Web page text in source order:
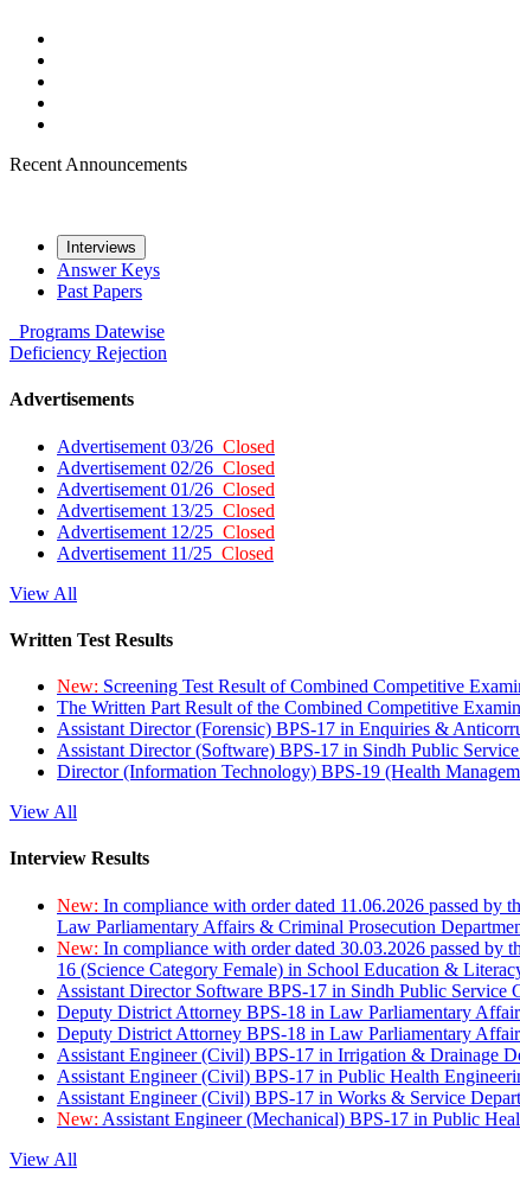
Recent Announcements
Interviews
Answer Keys
Past Papers
Programs Datewise
Deficiency Rejection
Advertisements
Advertisement 03/26 Closed
Advertisement 02/26 Closed
Advertisement 01/26 Closed
Advertisement 13/25 Closed
Advertisement 12/25 Closed
Advertisement 11/25 Closed
View All
Written Test Results
New: Screening Test Result of Combined Competitive
The Written Part Result of the Combined Competitive
Assistant Director (Forensic) BPS-17 in Enquiries &
Assistant Director (Software) BPS-17 in Sindh Public
Director (Information Technology) BPS-19 (Health
View All
Interview Results
New: In compliance with order dated 11.06.2026 passed
Law Parliamentary Affairs & Criminal Prosecution
New: In compliance with order dated 30.03.2026 passed
16 (Science Category Female) in School Education &
Assistant Director Software BPS-17 in Sindh Public Service
Deputy District Attorney BPS-18 in Law Parliamentary
Deputy District Attorney BPS-18 in Law Parliamentary
Assistant Engineer (Civil) BPS-17 in Irrigation & Drainage
Assistant Engineer (Civil) BPS-17 in Public Health
Assistant Engineer (Civil) BPS-17 in Works & Service
New: Assistant Engineer (Mechanical) BPS-17 in Public
View All